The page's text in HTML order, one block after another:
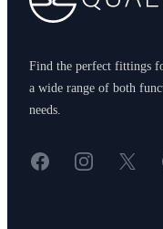
Find the perfect fittings
a wide range of both
needs.
FacebookInstagram
X